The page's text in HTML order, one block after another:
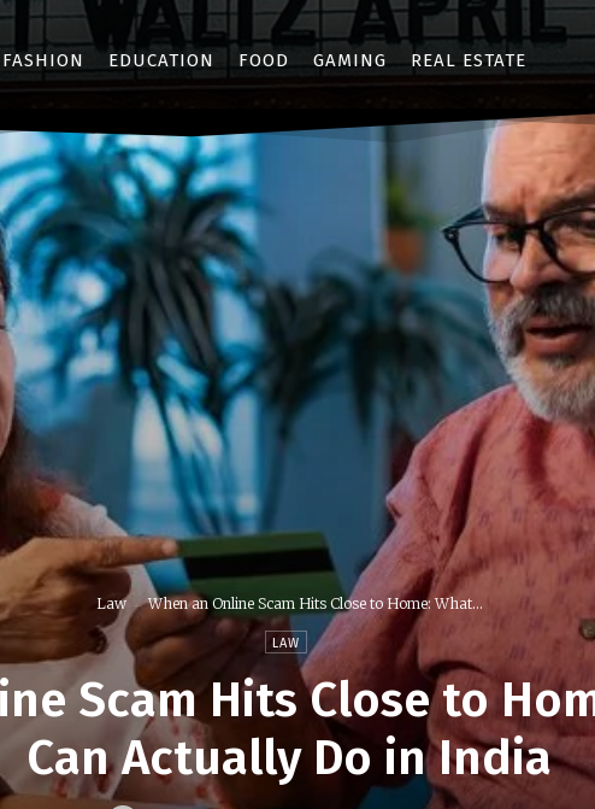
FASHION EDUCATION FOOD GAMING REAL ESTATE
Law When an Online Scam Hits Close to Home: What...
LAW
Scam Hits Close to
Can Actually Do in India